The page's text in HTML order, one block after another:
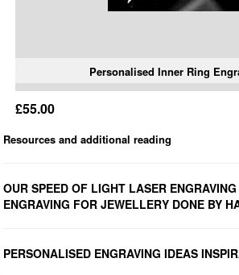
Personalised Inner Ring
£55.00
Resources and additional reading
OUR SPEED OF LIGHT LASER
ENGRAVING FOR JEWELLERY DONE BY
PERSONALISED ENGRAVING IDEAS